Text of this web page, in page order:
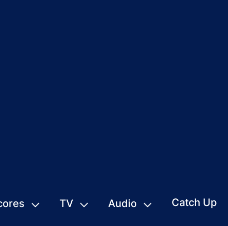
TV Audio Catch Up